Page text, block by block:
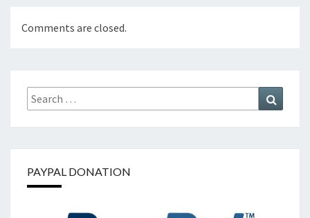
Comments are closed.
Search
for:
PAYPAL DONATION